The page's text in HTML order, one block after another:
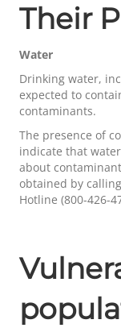
Their
Water
Drinking water,
expected to
contaminants.
The presence of
indicate that
about
obtained by calling
Hotline (800-426-